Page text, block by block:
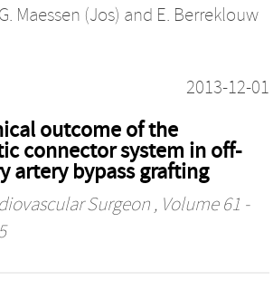
Maessen (Jos) and E. Berreklouw
2013-12-01
outcome of the
connector system in off-
artery bypass grafting
Surgeon , Volume 61 -